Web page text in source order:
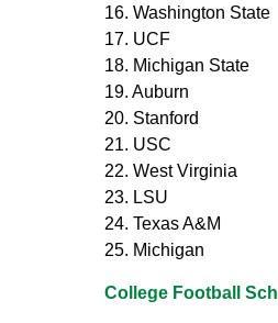
16. Washington State
17. UCF
18. Michigan State
19. Auburn
20. Stanford
21. USC
22. West Virginia
23. LSU
24. Texas A&M
25. Michigan
College Football